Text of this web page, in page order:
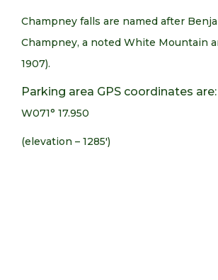
Champney falls are named after
Champney, a noted White Mountain
1907).
Parking area GPS coordinates
W071° 17.950
(elevation – 1285′)